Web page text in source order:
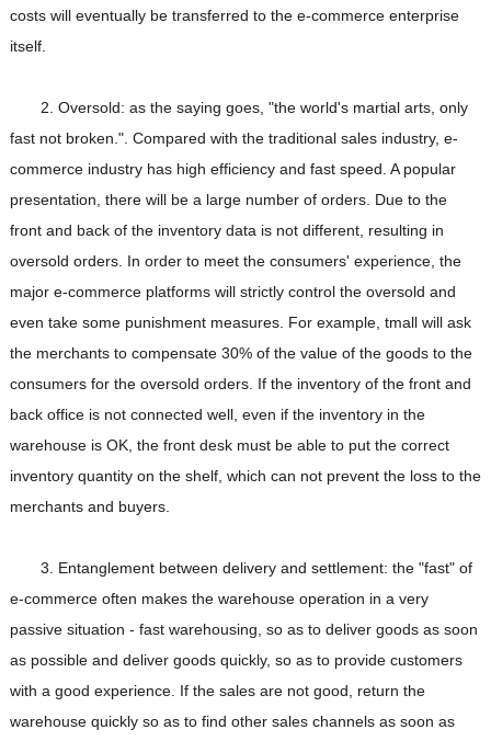
costs will eventually be transferred to the e-commerce enterprise
itself.
2. Oversold: as the saying goes, "the world's martial arts, only
fast not broken.". Compared with the traditional sales industry, e-
commerce industry has high efficiency and fast speed. A popular
presentation, there will be a large number of orders. Due to the
front and back of the inventory data is not different, resulting in
oversold orders. In order to meet the consumers' experience, the
major e-commerce platforms will strictly control the oversold and
even take some punishment measures. For example, tmall will ask
the merchants to compensate 30% of the value of the goods to the
consumers for the oversold orders. If the inventory of the front and
back office is not connected well, even if the inventory in the
warehouse is OK, the front desk must be able to put the correct
inventory quantity on the shelf, which can not prevent the loss to the
merchants and buyers.
3. Entanglement between delivery and settlement: the "fast" of
e-commerce often makes the warehouse operation in a very
passive situation - fast warehousing, so as to deliver goods as soon
as possible and deliver goods quickly, so as to provide customers
with a good experience. If the sales are not good, return the
warehouse quickly so as to find other sales channels as soon as